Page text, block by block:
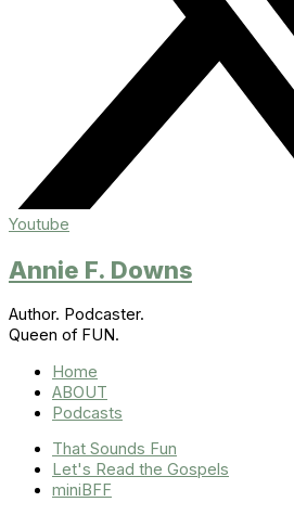
Youtube
Annie F. Downs
Author. Podcaster.
Queen of FUN.
Home
ABOUT
Podcasts
That Sounds Fun
Let's Read the Gospels
miniBFF